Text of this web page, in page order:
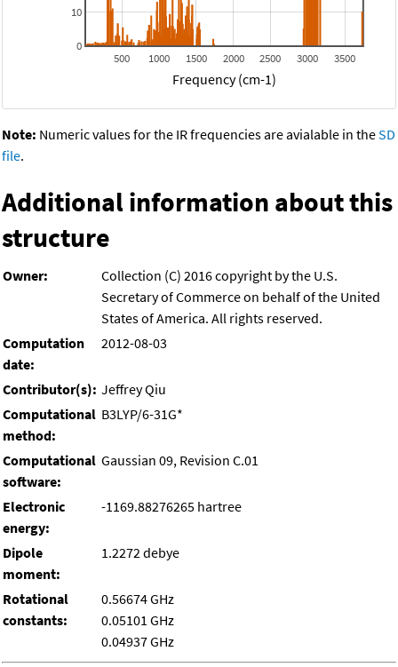
500 1000 1500 2000 2500 3000 3500
0
10
Frequency (cm-1)
Note: Numeric values for the IR frequencies are avialable in theSD
file.
Additional information about this
structure
Owner:
Collection (C) 2016 copyright by the U.S.
Secretary of Commerce on behalf of the United
States of America. All rights reserved.
Computation
date:
2012-08-03
Contributor(s): Jeffrey Qiu
Computational
method:
B3LYP/6-31G*
Computational
software:
Gaussian 09, Revision C.01
Electronic
energy:
-1169.88276265 hartree
Dipole
moment:
1.2272 debye
Rotational
constants:
0.56674 GHz
0.05101 GHz
0.04937 GHz